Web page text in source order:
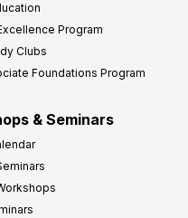
Program
Clubs
Foundations Program
& Seminars